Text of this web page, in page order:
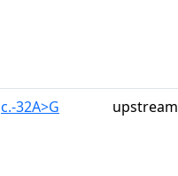
c.-32A>G